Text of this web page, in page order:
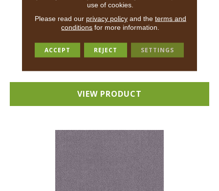
ANDERSON TUFTEX
18 COLORS AVAILABLE
+
VIEW PRODUCT
use of cookies.
Please read our privacy policyand the terms and
conditions for more information.
ACCEPT REJECT SETTINGS